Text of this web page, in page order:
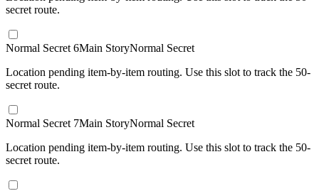
secret route.
Normal Secret 6Main StoryNormal Secret
Location pending item-by-item routing. Use this slot to track the 50-
secret route.
Normal Secret 7Main StoryNormal Secret
Location pending item-by-item routing. Use this slot to track the 50-
secret route.